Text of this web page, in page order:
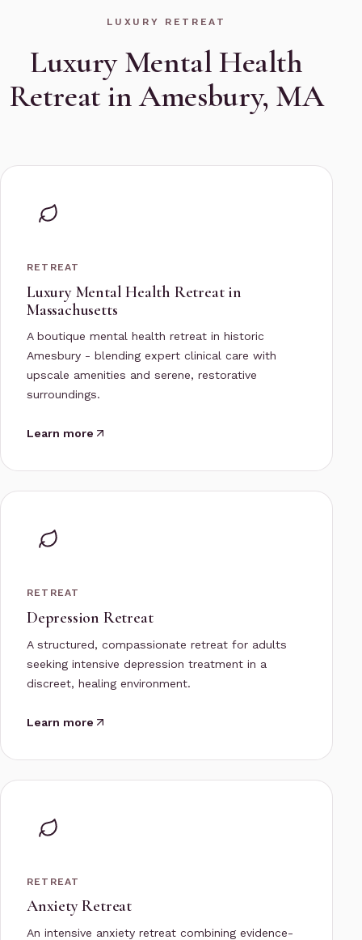
LUXURY RETREAT
Luxury Mental Health
Retreat in Amesbury, MA
RETREAT
Luxury Mental Health Retreat in
Massachusetts
A boutique mental health retreat in historic
Amesbury - blending expert clinical care with
upscale amenities and serene, restorative
surroundings.
Learn more
RETREAT
Depression Retreat
A structured, compassionate retreat for adults
seeking intensive depression treatment in a
discreet, healing environment.
Learn more
RETREAT
Anxiety Retreat
An intensive anxiety retreat combining evidence-